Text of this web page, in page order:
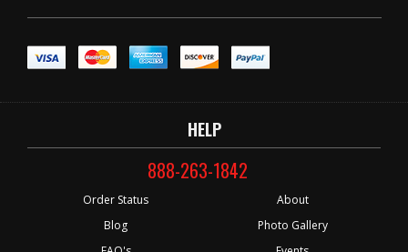
HELP
888-263-1842
Order Status
Blog
About
Photo Gallery